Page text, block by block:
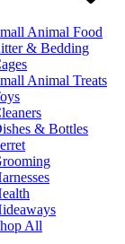
Animal Food
& Bedding
Animal Treats
& Bottles
All